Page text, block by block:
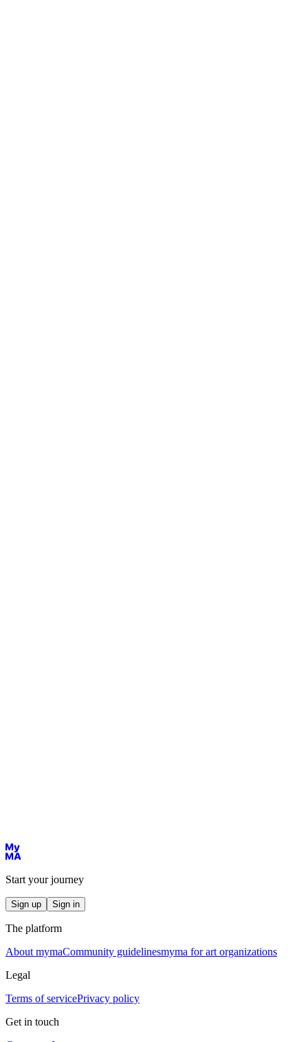
Start your journey
Sign up Sign in
The platform
About mymaCommunity guidelinesmyma for art organizations
Legal
Terms of servicePrivacy policy
Get in touch